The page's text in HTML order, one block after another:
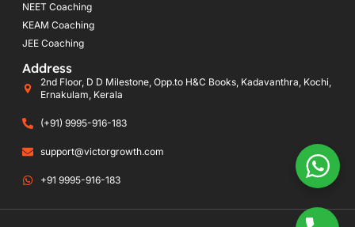
NEET Coaching
KEAM Coaching
JEE Coaching
Address
2nd Floor, D D Milestone, Opp.to H&C Books, Kadavanthra, Kochi,
Ernakulam, Kerala
(+91) 9995-916-183
support@victorgrowth.com
+91 9995-916-183